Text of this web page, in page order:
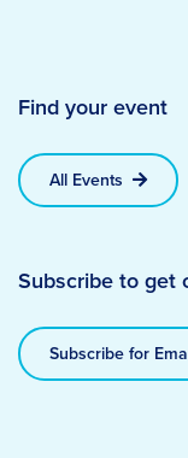
Find your event
All Events
Subscribe to get
Subscribe for